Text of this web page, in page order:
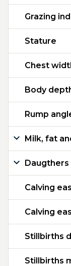
Grazing
Stature
Chest
Body
Rump
Milk, fat
Calving
Calving
Stillbirths
Stillbirths